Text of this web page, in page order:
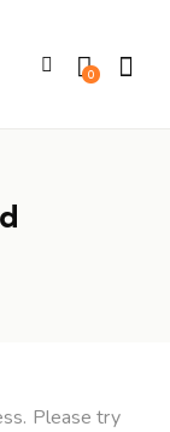
0
Please try